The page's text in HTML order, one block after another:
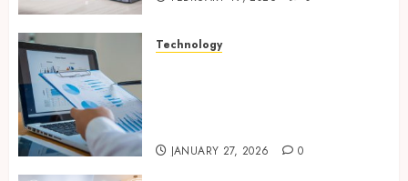
Technology
JANUARY 27, 2026 0